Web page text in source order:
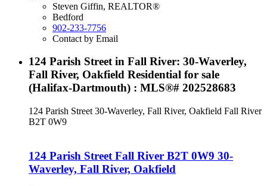
Steven Giffin, REALTOR®
Bedford
902-233-7756
Contact by Email
124 Parish Street in Fall River: 30-Waverley,
Fall River, Oakfield Residential for sale
(Halifax-Dartmouth) : MLS®# 202528683
124 Parish Street 30-Waverley, Fall River, Oakfield Fall River
B2T 0W9
124 Parish Street Fall River B2T 0W9 30-
Waverley, Fall River, Oakfield